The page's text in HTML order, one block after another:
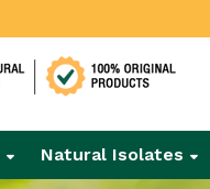
Natural Isolates